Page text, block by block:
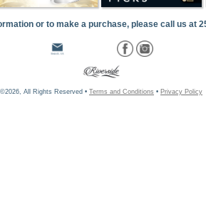
or to make a purchase, please call us at
©2026, All Rights Reserved • Terms and Conditions • Privacy Policy